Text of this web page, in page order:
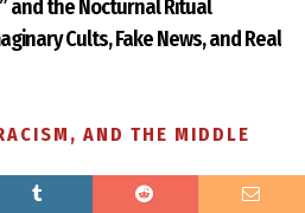
and the Nocturnal Ritual
Cults, Fake News, and Real
AND THE MIDDLE
Is Older Than You Think